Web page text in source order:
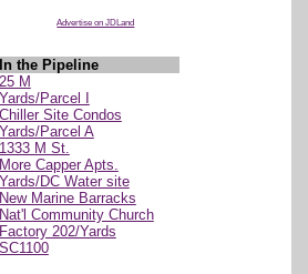
Advertise on JDLand
In the Pipeline
25 M
Yards/Parcel I
Chiller Site Condos
Yards/Parcel A
1333 M St.
More Capper Apts.
Yards/DC Water site
New Marine Barracks
Nat'l Community Church
Factory 202/Yards
SC1100